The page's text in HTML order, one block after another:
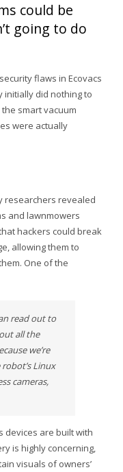
could be
going to do
flaws in Ecovacs
initially did nothing to
smart vacuum
were actually
researchers revealed
and lawnmowers
hackers could break
allowing them to
One of the
read out to
all the
we’re
Linux
cameras,
devices are built with
is highly concerning,
visuals of owners’